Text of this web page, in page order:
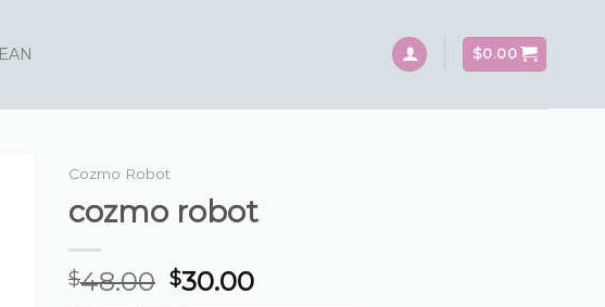
$0.00
Cozmo Robot
cozmo robot
$48.00 $30.00